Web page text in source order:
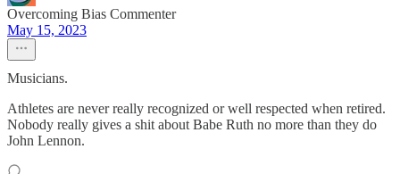
Overcoming Bias Commenter
May 15, 2023
Musicians.
Athletes are never really recognized or well respected when retired.
Nobody really gives a shit about Babe Ruth no more than they do
John Lennon.